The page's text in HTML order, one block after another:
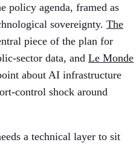
policy agenda, framed as
sovereignty. The
piece of the plan for
sector data, and Le Monde
about AI infrastructure
control shock around
a technical layer to sit